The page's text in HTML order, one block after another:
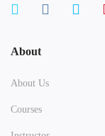
About
About Us
Courses